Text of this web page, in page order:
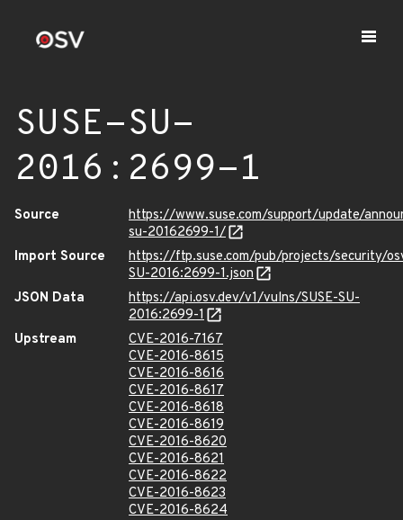
SUSE-SU-
2016:2699-1
Source
https://www.suse.com/support/update/
su-20162699-1/
Import Source
https://ftp.suse.com/pub/projects/security/
SU-2016:2699-1.json
JSON Data
https://api.osv.dev/v1/vulns/SUSE-SU-
2016:2699-1
Upstream
CVE-2016-7167
CVE-2016-8615
CVE-2016-8616
CVE-2016-8617
CVE-2016-8618
CVE-2016-8619
CVE-2016-8620
CVE-2016-8621
CVE-2016-8622
CVE-2016-8623
CVE-2016-8624